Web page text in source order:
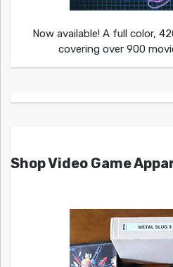
Now available! A full color,
covering over 900
Shop Video Game